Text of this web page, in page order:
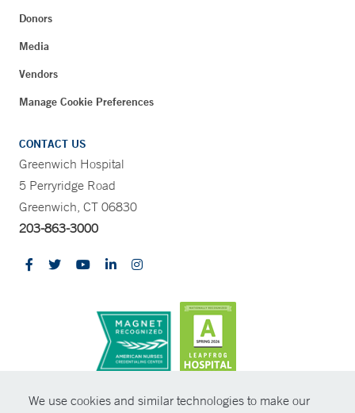
We use cookies and similar technologies to make our
Donors
Media
Vendors
Manage Cookie Preferences
CONTACT US
Greenwich Hospital
5 Perryridge Road
Greenwich, CT 06830
203-863-3000